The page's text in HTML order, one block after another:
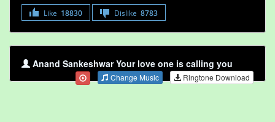
Like 18830 Dislike 8783
Anand Sankeshwar Your love one is calling you
Change Music Ringtone Download